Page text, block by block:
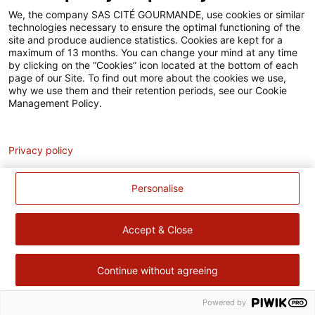
Accessibilité
Contact
Pour votre santé, évitez de manger trop gras, trop sucré, trop
salé – www.mangerbouger.fr
We, the company SAS CITÉ GOURMANDE, use cookies or similar
technologies necessary to ensure the optimal functioning of the
site and produce audience statistics. Cookies are kept for a
maximum of 13 months. You can change your mind at any time
by clicking on the “Cookies” icon located at the bottom of each
page of our Site. To find out more about the cookies we use,
why we use them and their retention periods, see our Cookie
Management Policy.
Personalise
Accept & Close
Continue without agreeing
Privacy policy
Powered by